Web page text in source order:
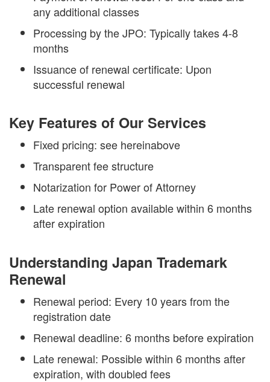
any additional classes
Processing by the JPO: Typically takes 4-8
months
Issuance of renewal certificate: Upon
successful renewal
Key Features of Our Services
Fixed pricing: see hereinabove
Transparent fee structure
Notarization for Power of Attorney
Late renewal option available within 6 months
after expiration
Understanding Japan Trademark
Renewal
Renewal period: Every 10 years from the
registration date
Renewal deadline: 6 months before expiration
Late renewal: Possible within 6 months after
expiration, with doubled fees